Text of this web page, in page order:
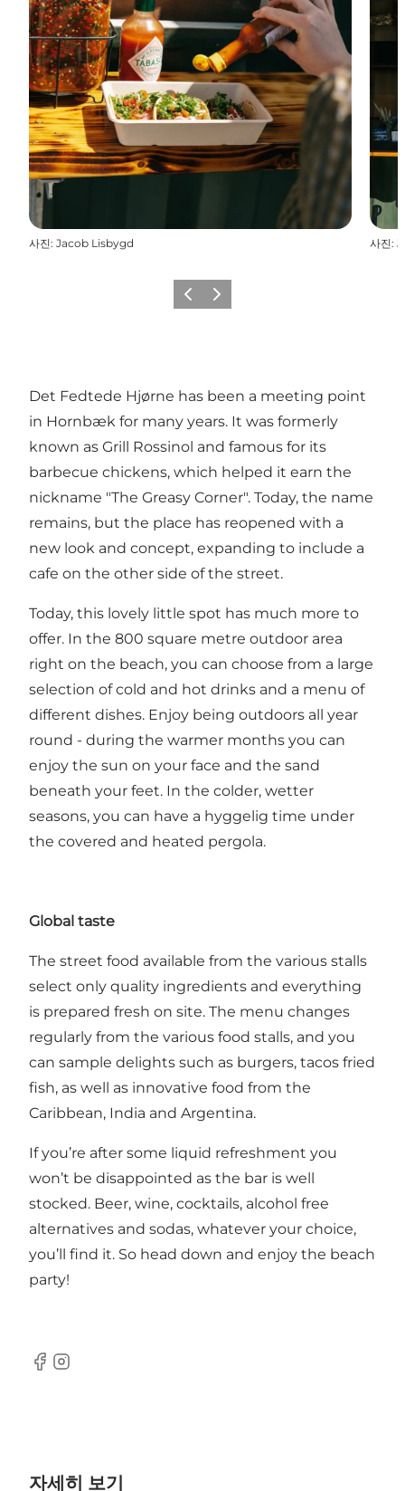
사진: Jacob Lisbygd 사진:
이전 다음
Det Fedtede Hjørne has been a meeting point
in Hornbæk for many years. It was formerly
known as Grill Rossinol and famous for its
barbecue chickens, which helped it earn the
nickname "The Greasy Corner". Today, the name
remains, but the place has reopened with a
new look and concept, expanding to include a
cafe on the other side of the street.
Today, this lovely little spot has much more to
offer. In the 800 square metre outdoor area
right on the beach, you can choose from a large
selection of cold and hot drinks and a menu of
different dishes. Enjoy being outdoors all year
round - during the warmer months you can
enjoy the sun on your face and the sand
beneath your feet. In the colder, wetter
seasons, you can have a hyggelig time under
the covered and heated pergola.
Global taste
The street food available from the various stalls
select only quality ingredients and everything
is prepared fresh on site. The menu changes
regularly from the various food stalls, and you
can sample delights such as burgers, tacos fried
fish, as well as innovative food from the
Caribbean, India and Argentina.
If you’re after some liquid refreshment you
won’t be disappointed as the bar is well
stocked. Beer, wine, cocktails, alcohol free
alternatives and sodas, whatever your choice,
you’ll find it. So head down and enjoy the beach
party!
Facebook
Instagram
자세히 보기